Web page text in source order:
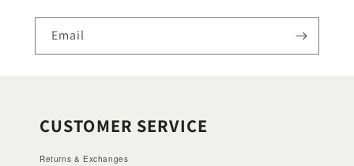
Email
CUSTOMER SERVICE
Returns & Exchanges